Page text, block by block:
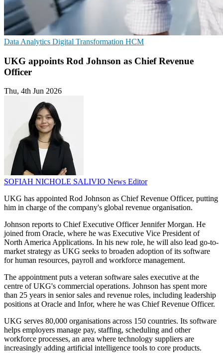
Data Analytics Digital Transformation HCM
UKG appoints Rod Johnson as Chief Revenue
Officer
Thu, 4th Jun 2026
SOFIAH NICHOLE SALIVIO News Editor
UKG has appointed Rod Johnson as Chief Revenue Officer, putting
him in charge of the company's global revenue organisation.
Johnson reports to Chief Executive Officer Jennifer Morgan. He
joined from Oracle, where he was Executive Vice President of
North America Applications. In his new role, he will also lead go-to-
market strategy as UKG seeks to broaden adoption of its software
for human resources, payroll and workforce management.
The appointment puts a veteran software sales executive at the
centre of UKG's commercial operations. Johnson has spent more
than 25 years in senior sales and revenue roles, including leadership
positions at Oracle and Infor, where he was Chief Revenue Officer.
UKG serves 80,000 organisations across 150 countries. Its software
helps employers manage pay, staffing, scheduling and other
workforce processes, an area where technology suppliers are
increasingly adding artificial intelligence tools to core products.